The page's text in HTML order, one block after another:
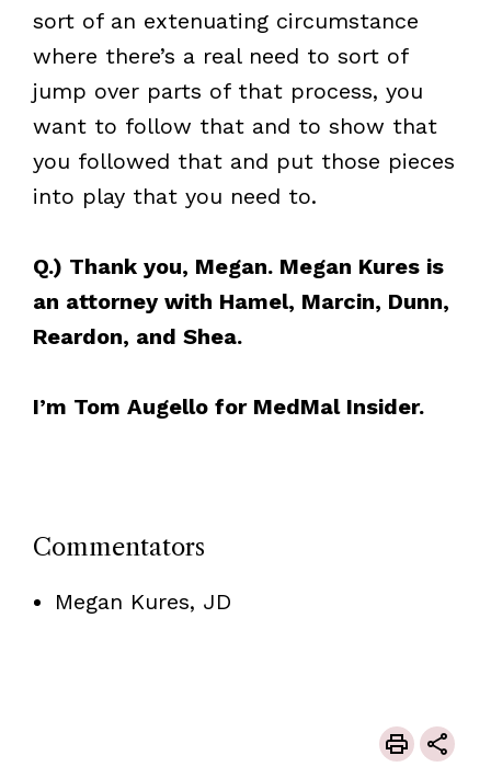
sort of an extenuating circumstance
where there’s a real need to sort of
jump over parts of that process, you
want to follow that and to show that
you followed that and put those pieces
into play that you need to.
Q.) Thank you, Megan. Megan Kures is
an attorney with Hamel, Marcin, Dunn,
Reardon, and Shea.
I’m Tom Augello for MedMal Insider.
Commentators
Megan Kures, JD